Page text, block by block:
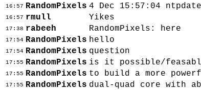
16:57 RandomPixels 4 Dec 15:57:04
16:57 rmull Yikes
17:38 rabeeh RandomPixels: here
17:54 RandomPixels hello
17:54 RandomPixels question
17:55 RandomPixels is it possible/
17:55 RandomPixels to build a more
17:55 RandomPixels dual-quad core with